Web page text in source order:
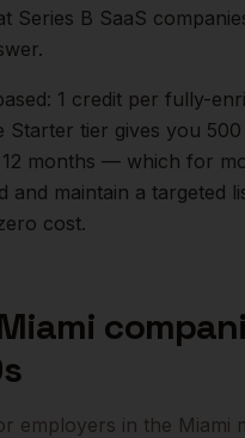
Series B SaaS
1 credit per fully-
Starter tier gives you 500
months — which for
and maintain a targeted
cost.
employers in the Miami